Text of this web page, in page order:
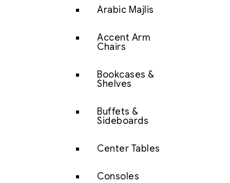
Arabic Majlis
Accent Arm
Chairs
Bookcases &
Shelves
Buffets &
Sideboards
Center Tables
Consoles